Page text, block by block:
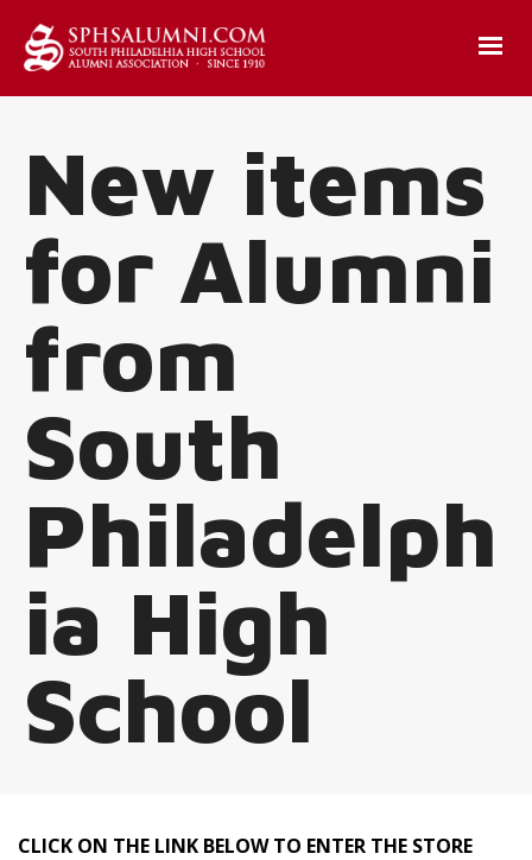
New items
for Alumni
from
South
Philadelph
ia High
School
CLICK ON THE LINK BELOW TO ENTER THE STORE